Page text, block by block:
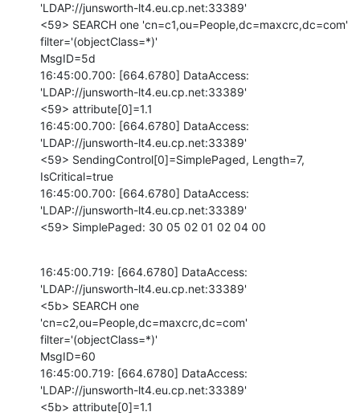
'LDAP://junsworth-lt4.eu.cp.net:33389'
<59> SEARCH one 'cn=c1,ou=People,dc=maxcrc,dc=com'
filter='(objectClass=*)'
MsgID=5d
16:45:00.700: [664.6780] DataAccess:
'LDAP://junsworth-lt4.eu.cp.net:33389'
<59> attribute[0]=1.1
16:45:00.700: [664.6780] DataAccess:
'LDAP://junsworth-lt4.eu.cp.net:33389'
<59> SendingControl[0]=SimplePaged, Length=7,
IsCritical=true
16:45:00.700: [664.6780] DataAccess:
'LDAP://junsworth-lt4.eu.cp.net:33389'
<59> SimplePaged: 30 05 02 01 02 04 00
16:45:00.719: [664.6780] DataAccess:
'LDAP://junsworth-lt4.eu.cp.net:33389'
<5b> SEARCH one
'cn=c2,ou=People,dc=maxcrc,dc=com'
filter='(objectClass=*)'
MsgID=60
16:45:00.719: [664.6780] DataAccess:
'LDAP://junsworth-lt4.eu.cp.net:33389'
<5b> attribute[0]=1.1